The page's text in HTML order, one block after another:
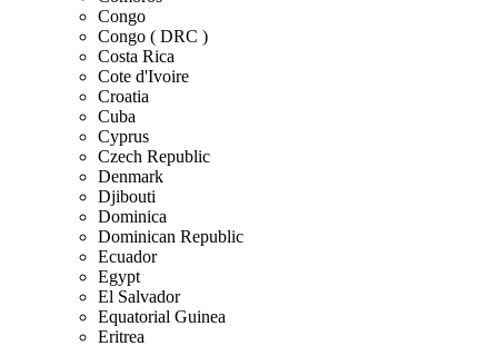
Congo
Congo ( DRC )
Costa Rica
Cote d'Ivoire
Croatia
Cuba
Cyprus
Czech Republic
Denmark
Djibouti
Dominica
Dominican Republic
Ecuador
Egypt
El Salvador
Equatorial Guinea
Eritrea